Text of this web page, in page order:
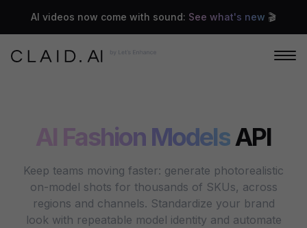
AI videos now come with sound: See what's new 🎬
AI Fashion ModelsAPI
Keep teams moving faster: generate photorealistic
on-model shots for thousands of SKUs, across
regions and channels. Standardize your brand
look with repeatable model identity and automate